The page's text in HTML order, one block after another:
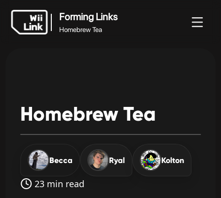
Forming Links
Homebrew Tea
Homebrew Tea
Becca Ryal Kolton
23 min read